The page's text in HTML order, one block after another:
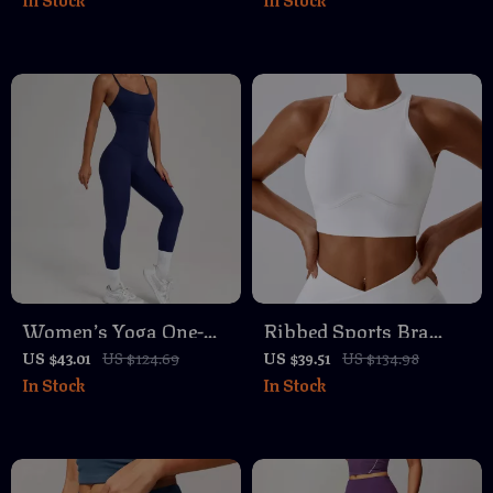
Women’s Yoga One-
Piece Jumpsuit Butt-
Lifting Activewear
US $43.01 US $124.69
In Stock
Ribbed Sports Bra
with Chest Pad – Push
Up Yoga & Workout
US $39.51 US $134.98
In Stock